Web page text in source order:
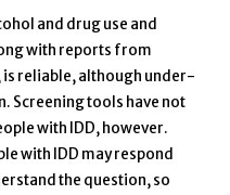
and drug use and
with reports from
reliable, although under-
Screening tools have not
with IDD, however.
with IDD may respond
the question, so